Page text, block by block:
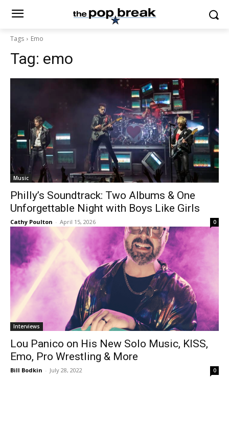
Tags Emo
Tag: emo
Music
Philly’s Soundtrack: Two Albums & One
Unforgettable Night with Boys Like Girls
Cathy Poulton - April 15, 2026 0
Interviews
Lou Panico on His New Solo Music, KISS,
Emo, Pro Wrestling & More
Bill Bodkin - July 28, 2022 0